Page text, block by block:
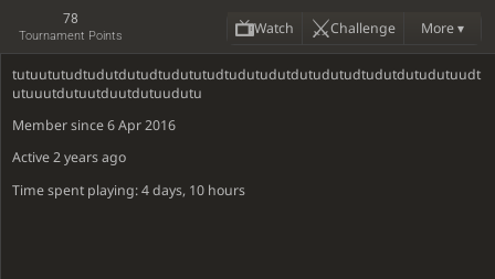
78
Tournament Points Watch Challenge More ▾
tutuututudtudutdutudtudututudtudutudutdutudutudtudutdutudutuudt
utuuutdutuutduutdutuudutu
Member since 6 Apr 2016
Active2 years ago
Time spent playing: 4 days, 10 hours